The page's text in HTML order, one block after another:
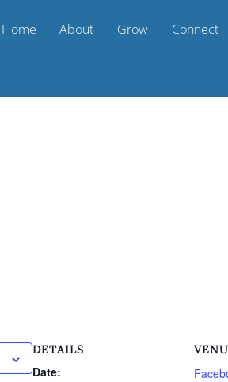
Home About Grow Connect
DETAILS
Date: